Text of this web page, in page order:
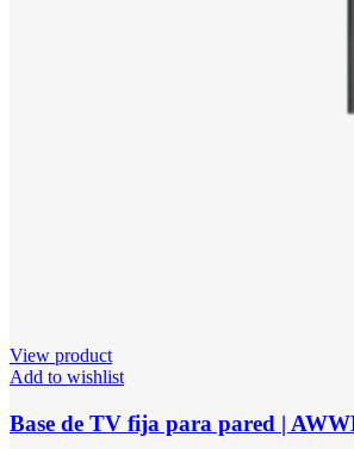
View product
Add to wishlist
Base de TV fija para pared |